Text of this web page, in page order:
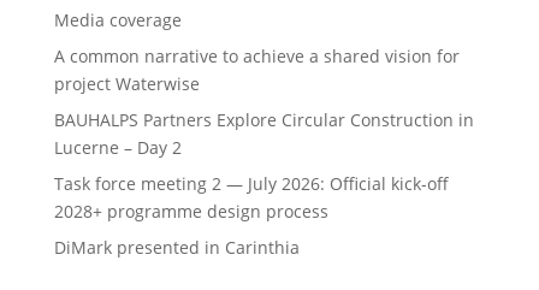
Media coverage
A common narrative to achieve a shared vision for
project Waterwise
BAUHALPS Partners Explore Circular Construction in
Lucerne – Day 2
Task force meeting 2 — July 2026: Official kick-off
2028+ programme design process
DiMark presented in Carinthia